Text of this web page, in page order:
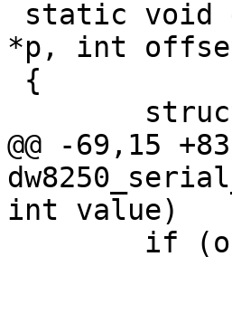
*p, int
@@ -69,15
int value)